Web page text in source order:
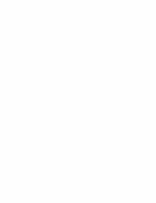
for young